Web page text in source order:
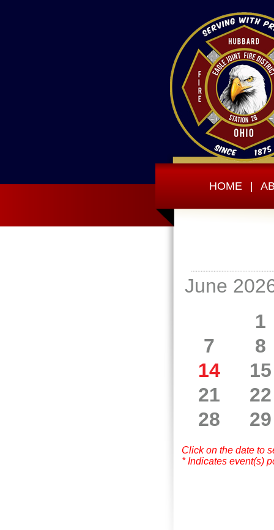
HOME
June
1
7
8
14
15
21
22
28
29
Click on the date to
* Indicates event(s)